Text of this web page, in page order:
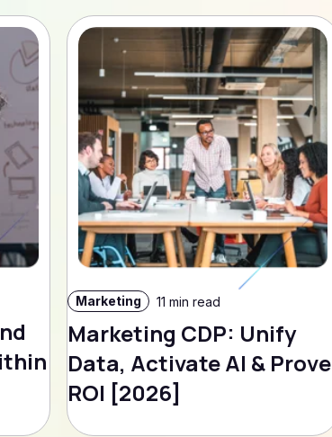
Marketing 11 min read
Marketing CDP: Unify
Data, Activate AI & Prove
ROI [2026]